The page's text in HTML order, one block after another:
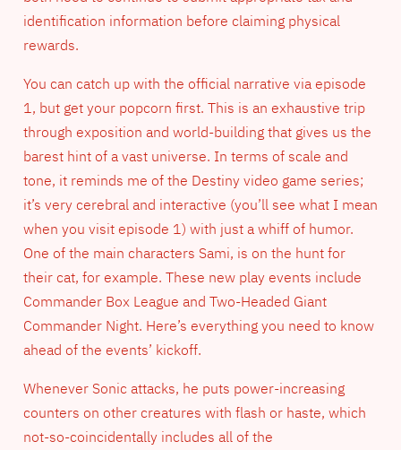
identification information before claiming physical
rewards.
You can catch up with the official narrative via episode
1, but get your popcorn first. This is an exhaustive trip
through exposition and world-building that gives us the
barest hint of a vast universe. In terms of scale and
tone, it reminds me of the Destiny video game series;
it’s very cerebral and interactive (you’ll see what I mean
when you visit episode 1) with just a whiff of humor.
One of the main characters Sami, is on the hunt for
their cat, for example. These new play events include
Commander Box League and Two-Headed Giant
Commander Night. Here’s everything you need to know
ahead of the events’ kickoff.
Whenever Sonic attacks, he puts power-increasing
counters on other creatures with flash or haste, which
not-so-coincidentally includes all of the